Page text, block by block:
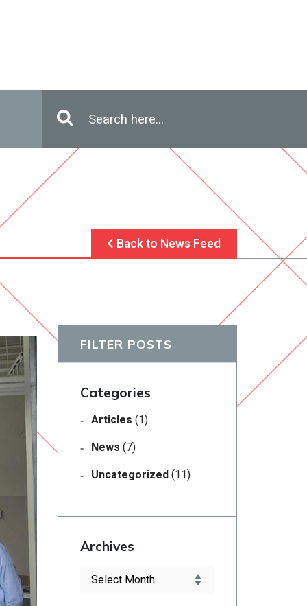
Search
Enter in search terms
Back to News Feed
FILTER POSTS
Categories
Articles (1)
News (7)
Uncategorized(11)
Archives